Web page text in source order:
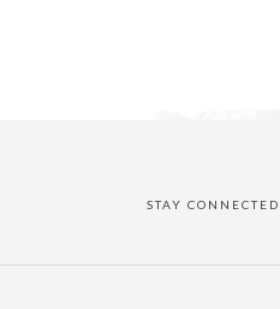
STAY CONNECTED